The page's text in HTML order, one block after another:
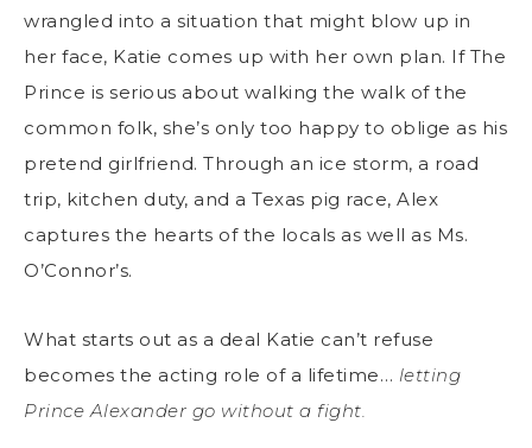
wrangled into a situation that might blow up in
her face, Katie comes up with her own plan. If The
Prince is serious about walking the walk of the
common folk, she’s only too happy to oblige as his
pretend girlfriend. Through an ice storm, a road
trip, kitchen duty, and a Texas pig race, Alex
captures the hearts of the locals as well as Ms.
O’Connor’s.
What starts out as a deal Katie can’t refuse
becomes the acting role of a lifetime… letting
Prince Alexander go without a fight.